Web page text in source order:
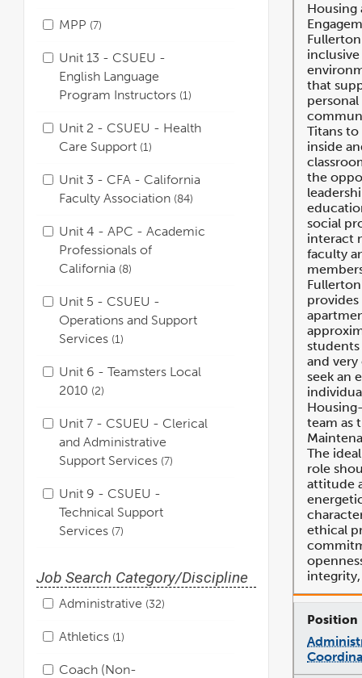
MPP 7
Unit 13 - CSUEU -
English Language
Program Instructors 1
Unit 2 - CSUEU - Health
Care Support 1
Unit 3 - CFA - California
Faculty Association 84
Unit 4 - APC - Academic
Professionals of
California 8
Unit 5 - CSUEU -
Operations and Support
Services 1
Unit 6 - Teamsters Local
2010 2
Unit 7 - CSUEU - Clerical
and Administrative
Support Services 7
Unit 9 - CSUEU -
Technical Support
Services 7
Job Search Category/Discipline
Administrative 32
Athletics 1
Coach (Non-
Housing
that
Titans
inside
the
social
interact
faculty
students
and
seek an
team as
The
role
attitude
ethical